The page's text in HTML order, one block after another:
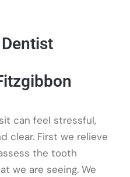
can feel stressful,
clear. First we relieve
the tooth
we are seeing. We